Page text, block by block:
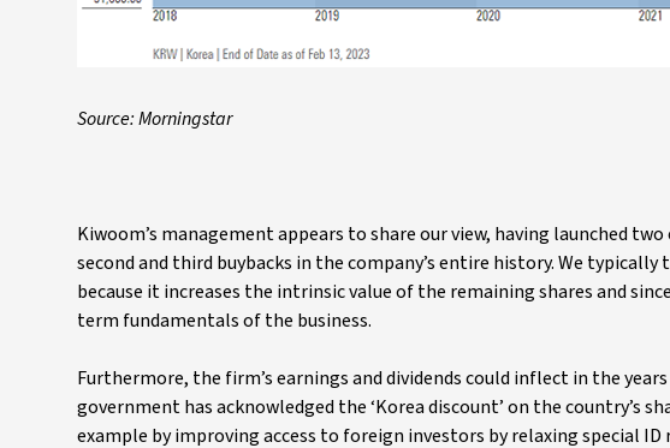
Source: Morningstar
Kiwoom’s management appears to share our view, having launched
second and third buybacks in the company’s entire history. We
because it increases the intrinsic value of the remaining shares and
term fundamentals of the business.
Furthermore, the firm’s earnings and dividends could inflect in the
government has acknowledged the ‘Korea discount’ on the country’s
example by improving access to foreign investors by relaxing special